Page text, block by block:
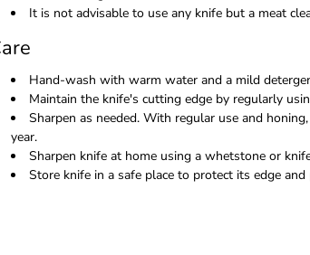
It is not advisable to use any knife but a meat
Hand-wash with warm water and a mild
Maintain the knife's cutting edge by regularly
Sharpen as needed. With regular use and
year.
Sharpen knife at home using a whetstone or
Store knife in a safe place to protect its edge and